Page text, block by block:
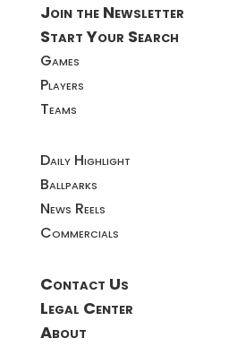
Join the Newsletter
Start Your Search
Games
Players
Teams
Daily Highlight
Ballparks
News Reels
Commercials
Contact Us
Legal Center
About